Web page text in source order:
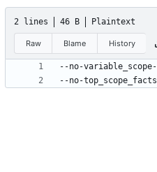
2 lines 46 B Plaintext
Raw Blame History
--no-top_scope_facts